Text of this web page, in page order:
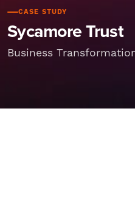
CASE STUDY
Sycamore Trust
Business